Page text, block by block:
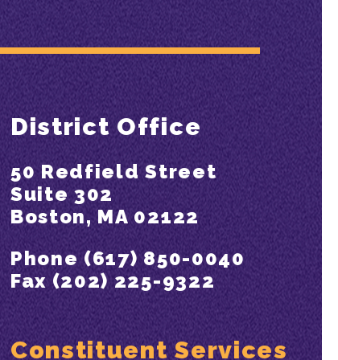
District Office
50 Redfield Street
Suite 302
Boston, MA 02122
Phone (617) 850-0040
Fax (202) 225-9322
Constituent Services